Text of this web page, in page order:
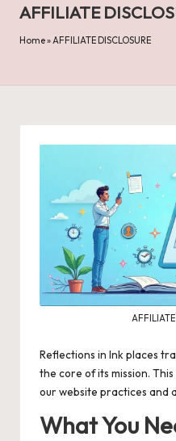
AFFILIATE
Home» AFFILIATE DISCLOSURE
AFFILIATE
Reflections in Ink places
the core of its mission.
our website practices and
What You